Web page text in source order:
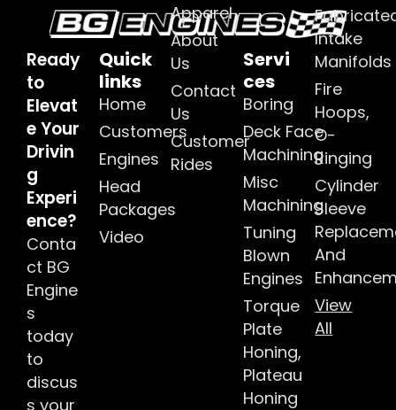
Ready
to
Elevat
e Your
Drivin
g
Experi
ence?
Conta
ct BG
Engine
s
today
to
discus
s your
Quick
links
Home
Customers
Engines
Head
Packages
Video
Apparel
About
Us
Contact
Us
Customer
Rides
Servi
ces
Boring
Deck Face
Machining
Misc
Machining
Tuning
Blown
Engines
Torque
Plate
Honing,
Plateau
Honing
Intake
Manifolds
Fire
Hoops,
O-
Ringing
Cylinder
Sleeve
And
View
All